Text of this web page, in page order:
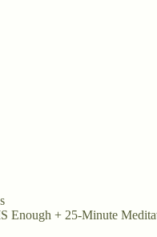
Enough + 25-Minute